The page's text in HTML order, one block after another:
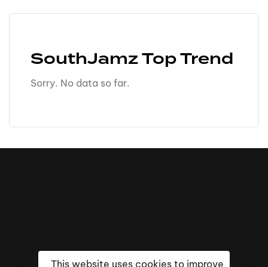
SouthJamz Top Trend
Sorry. No data so far.
This website uses cookies to improve